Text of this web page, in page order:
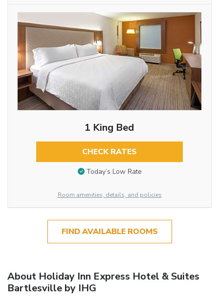
1 King Bed
CHECK RATES
Today’s Low Rate
Room amenities, details, and policies
FIND AVAILABLE ROOMS
About Holiday Inn Express Hotel & Suites
Bartlesville by IHG